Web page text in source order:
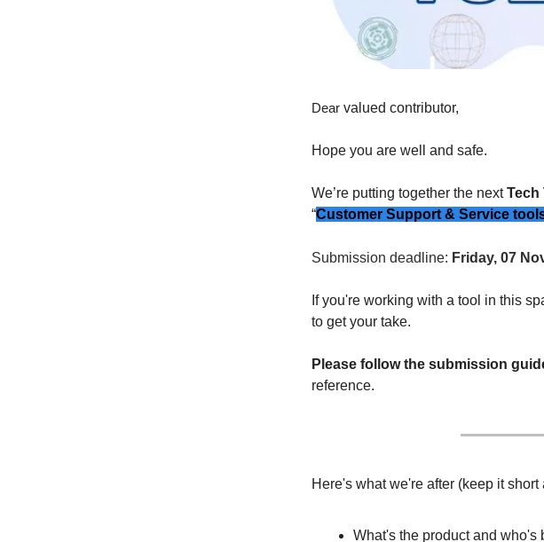
Dear valued contributor,
Hope you are well and safe.
We’re putting together the nextTech
“Customer Support & Service
Submission deadline: Friday, 07
If you're working with a tool in this
to get your take.
Please follow the submission
reference.
Here's what we're after (keep it
What's the product and who's